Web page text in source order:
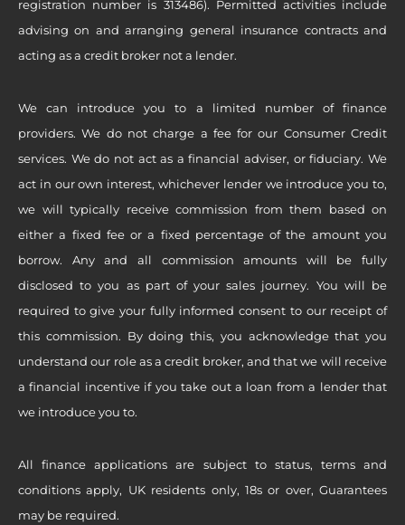
registration number is 313486). Permitted activities include
advising on and arranging general insurance contracts and
acting as a credit broker not a lender.
We can introduce you to a limited number of finance
providers. We do not charge a fee for our Consumer Credit
services. We do not act as a financial adviser, or fiduciary. We
act in our own interest, whichever lender we introduce you to,
we will typically receive commission from them based on
either a fixed fee or a fixed percentage of the amount you
borrow. Any and all commission amounts will be fully
disclosed to you as part of your sales journey. You will be
required to give your fully informed consent to our receipt of
this commission. By doing this, you acknowledge that you
understand our role as a credit broker, and that we will receive
a financial incentive if you take out a loan from a lender that
we introduce you to.
All finance applications are subject to status, terms and
conditions apply, UK residents only, 18s or over, Guarantees
may be required.